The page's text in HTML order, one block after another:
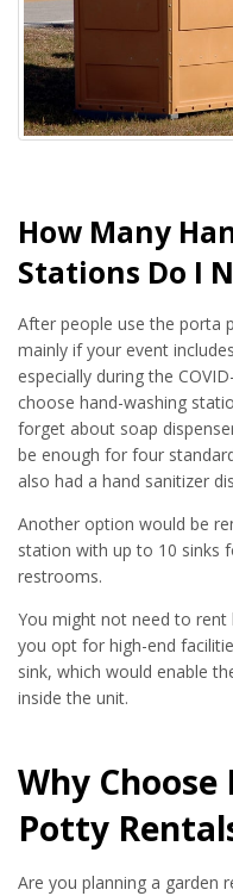
How Many
Stations Do I
After people use the porta
mainly if your event
especially during the
choose hand-washing
forget about soap
be enough for four
also had a hand sanitizer
Another option would be
station with up to 10 sinks
restrooms.
You might not need to
you opt for high-end
sink, which would enable
inside the unit.
Why
Potty
Are you planning a garden